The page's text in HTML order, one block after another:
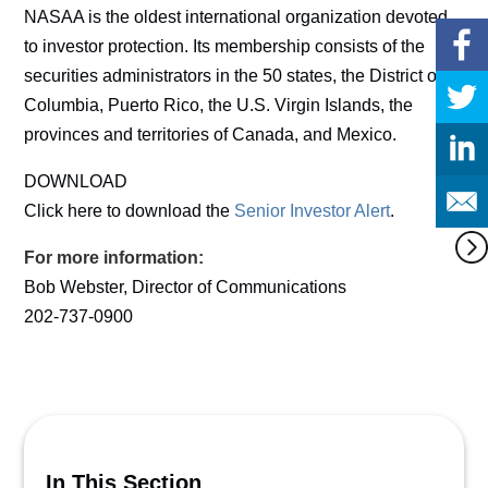
NASAA is the oldest international organization devoted
to investor protection. Its membership consists of the
securities administrators in the 50 states, the District of
Columbia, Puerto Rico, the U.S. Virgin Islands, the
provinces and territories of Canada, and Mexico.
DOWNLOAD
Click here to download the Senior Investor Alert.
For more information:
Bob Webster, Director of Communications
202-737-0900
In This Section